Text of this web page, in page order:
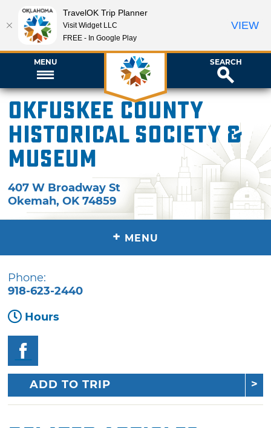
MENU SEARCH
Okfuskee County
Historical Society &
Museum
407 W Broadway St
Okemah,OK 74859
+ MENU
Phone:
918-623-2440
Hours
ADD TO TRIP
TravelOK Trip Planner
Visit Widget LLC
FREE - In Google Play
VIEW